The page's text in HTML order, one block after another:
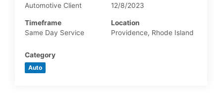
Automotive Client
12/8/2023
Timeframe
Same Day Service
Location
Providence, Rhode Island
Category
Auto